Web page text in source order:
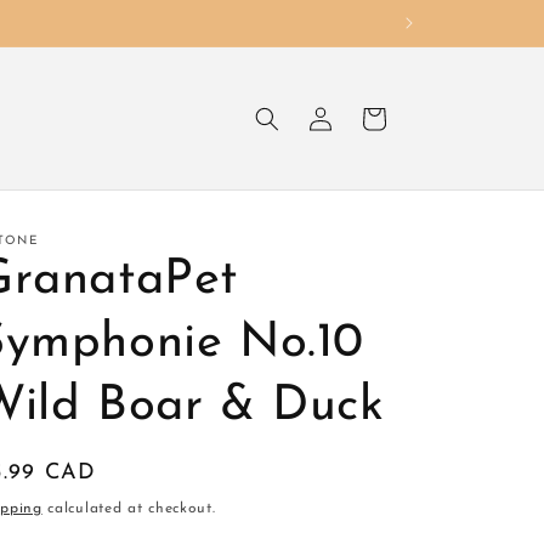
in
Cart
No.10
Boar & Duck
CAD
calculated at checkout.